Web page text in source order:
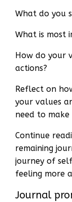
What do you
What is most
How do your
actions?
Reflect on
your values
need to make
Continue
remaining
journey of
feeling more
Journal